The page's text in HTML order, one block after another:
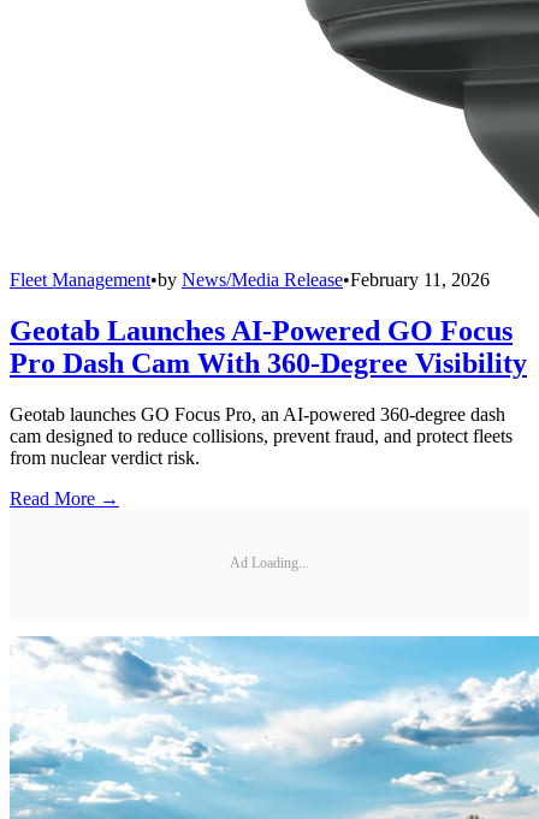
Fleet Management•by News/Media Release•February 11, 2026
Geotab Launches AI-Powered GO Focus
Pro Dash Cam With 360-Degree Visibility
Geotab launches GO Focus Pro, an AI-powered 360-degree dash
cam designed to reduce collisions, prevent fraud, and protect fleets
from nuclear verdict risk.
Read More →
Ad Loading...